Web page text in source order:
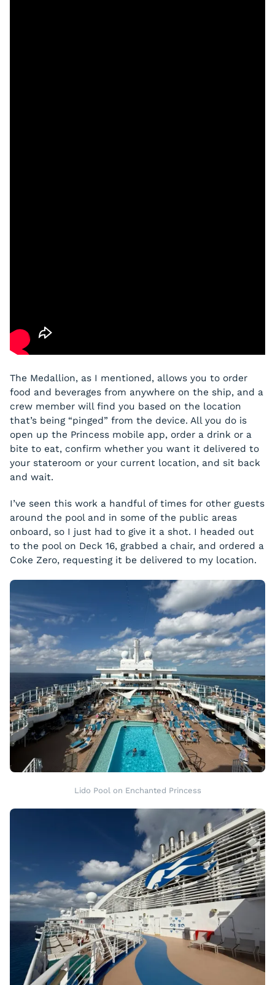
The Medallion, as I mentioned, allows you to order
food and beverages from anywhere on the ship, and a
crew member will find you based on the location
that’s being “pinged” from the device. All you do is
open up the Princess mobile app, order a drink or a
bite to eat, confirm whether you want it delivered to
your stateroom or your current location, and sit back
and wait.
I’ve seen this work a handful of times for other guests
around the pool and in some of the public areas
onboard, so I just had to give it a shot. I headed out
to the pool on Deck 16, grabbed a chair, and ordered a
Coke Zero, requesting it be delivered to my location.
Lido Pool on Enchanted Princess